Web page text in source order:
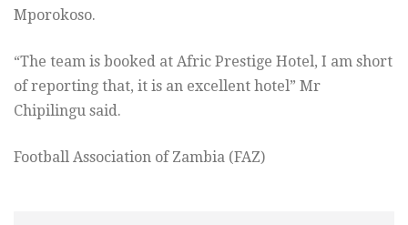
Mporokoso.
“The team is booked at Afric Prestige Hotel, I am short
of reporting that, it is an excellent hotel” Mr
Chipilingu said.
Football Association of Zambia (FAZ)